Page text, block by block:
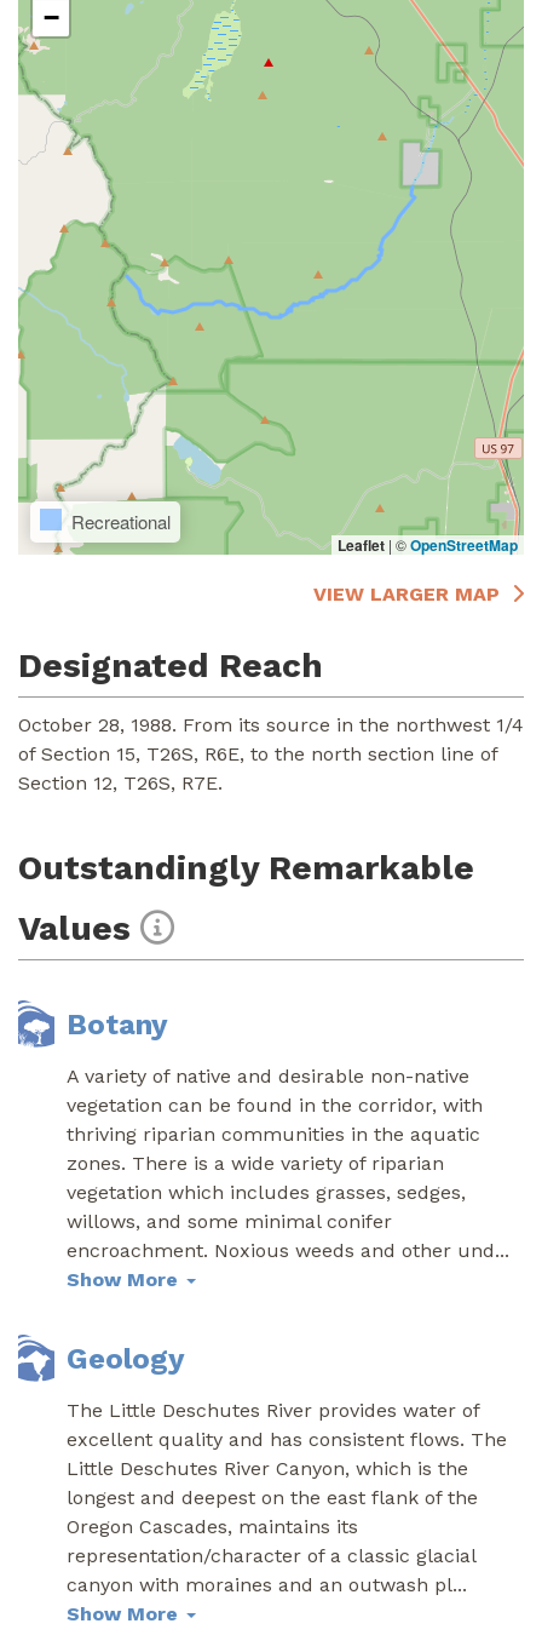
−
Recreational
Leaflet | ©OpenStreetMap
VIEW LARGER MAP
Designated Reach
October 28, 1988. From its source in the northwest 1/4
of Section 15, T26S, R6E, to the north section line of
Section 12, T26S, R7E.
Outstandingly Remarkable
Values
Botany
A variety of native and desirable non-native
vegetation can be found in the corridor, with
thriving riparian communities in the aquatic
zones. There is a wide variety of riparian
vegetation which includes grasses, sedges,
willows, and some minimal conifer
encroachment. Noxious weeds and other und...
Show More
Geology
The Little Deschutes River provides water of
excellent quality and has consistent flows. The
Little Deschutes River Canyon, which is the
longest and deepest on the east flank of the
Oregon Cascades, maintains its
representation/character of a classic glacial
canyon with moraines and an outwash pl...
Show More